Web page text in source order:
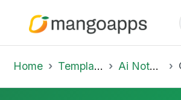
Home Template Library Ai Notepad